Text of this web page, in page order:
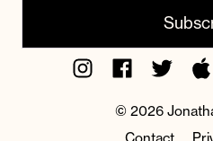
InstagramFacebook
Twitter
© 2026